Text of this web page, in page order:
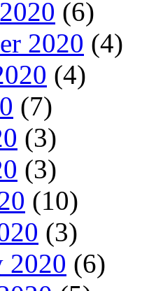
(6)
2020 (4)
(4)
(7)
(3)
(3)
(10)
(3)
2020 (6)